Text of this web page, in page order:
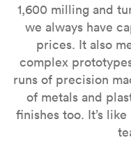
1,600 milling and
we always have
prices. It also
complex
runs of precision
of metals and
finishes too. It’s